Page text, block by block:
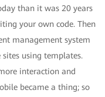
than it was 20 years
your own code. Then
management system
using templates.
interaction and
became a thing; so